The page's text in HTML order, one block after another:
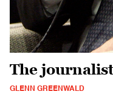
The
GLENN GREENWALD